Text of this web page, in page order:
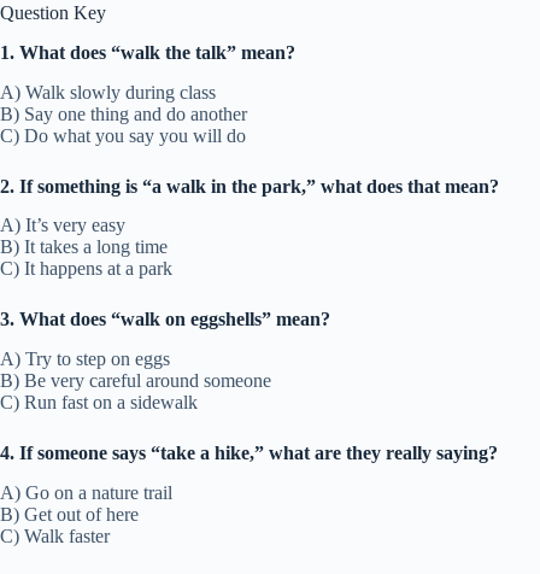
Question Key
1. What does “walk the talk” mean?
A) Walk slowly during class
B) Say one thing and do another
C) Do what you say you will do
2. If something is “a walk in the park,” what does that mean?
A) It’s very easy
B) It takes a long time
C) It happens at a park
3. What does “walk on eggshells” mean?
A) Try to step on eggs
B) Be very careful around someone
C) Run fast on a sidewalk
4. If someone says “take a hike,” what are they really saying?
A) Go on a nature trail
B) Get out of here
C) Walk faster